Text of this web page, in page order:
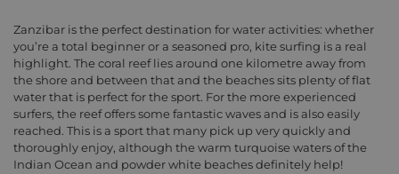
Zanzibar is the perfect destination for water activities: whether
you’re a total beginner or a seasoned pro, kite surfing is a real
highlight. The coral reef lies around one kilometre away from
the shore and between that and the beaches sits plenty of flat
water that is perfect for the sport. For the more experienced
surfers, the reef offers some fantastic waves and is also easily
reached. This is a sport that many pick up very quickly and
thoroughly enjoy, although the warm turquoise waters of the
Indian Ocean and powder white beaches definitely help!